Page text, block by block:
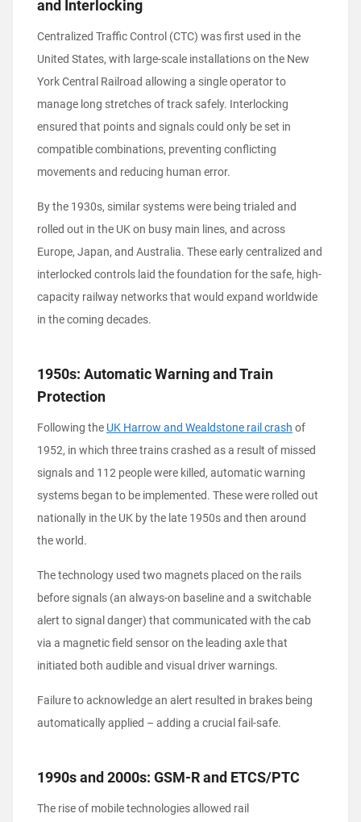
and Interlocking
Centralized Traffic Control (CTC) was first used in the
United States, with large-scale installations on the New
York Central Railroad allowing a single operator to
manage long stretches of track safely. Interlocking
ensured that points and signals could only be set in
compatible combinations, preventing conflicting
movements and reducing human error.
By the 1930s, similar systems were being trialed and
rolled out in the UK on busy main lines, and across
Europe, Japan, and Australia. These early centralized and
interlocked controls laid the foundation for the safe, high-
capacity railway networks that would expand worldwide
in the coming decades.
1950s: Automatic Warning and Train
Protection
Following the UK Harrow and Wealdstone rail crash of
1952, in which three trains crashed as a result of missed
signals and 112 people were killed, automatic warning
systems began to be implemented. These were rolled out
nationally in the UK by the late 1950s and then around
the world.
The technology used two magnets placed on the rails
before signals (an always-on baseline and a switchable
alert to signal danger) that communicated with the cab
via a magnetic field sensor on the leading axle that
initiated both audible and visual driver warnings.
Failure to acknowledge an alert resulted in brakes being
automatically applied – adding a crucial fail-safe.
1990s and 2000s: GSM-R and ETCS/PTC
The rise of mobile technologies allowed rail